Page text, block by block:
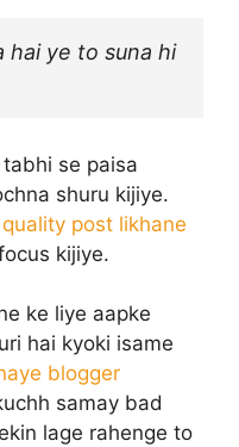
hai ye to suna hi
se paisa
shuru kijiye.
quality post likhane
kijiye.
ke liye aapke
hai kyoki isame
blogger
samay bad
lage rahenge to